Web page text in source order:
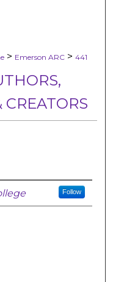
> Emerson ARC > 441
CREATORS
or Creator
Follow